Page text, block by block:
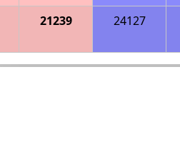
21239 24127